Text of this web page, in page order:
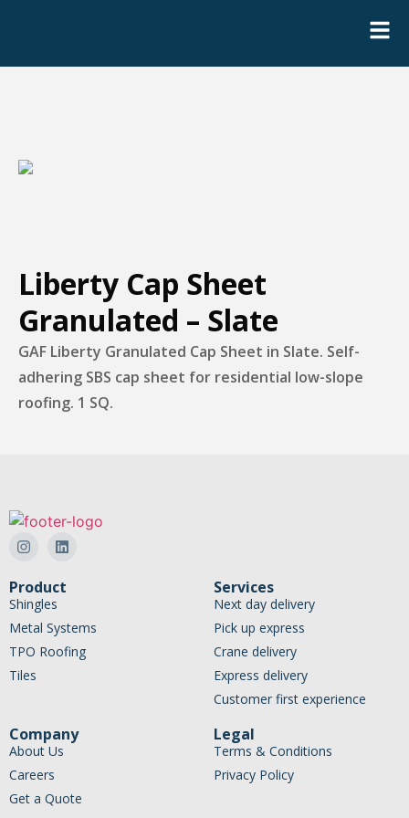
Liberty Cap Sheet
Granulated – Slate
GAF Liberty Granulated Cap Sheet in Slate. Self-
adhering SBS cap sheet for residential low-slope
roofing. 1 SQ.
Product
Shingles
Metal Systems
TPO Roofing
Tiles
Services
Next day delivery
Pick up express
Crane delivery
Express delivery
Customer first experience
Company
About Us
Careers
Get a Quote
Legal
Terms & Conditions
Privacy Policy